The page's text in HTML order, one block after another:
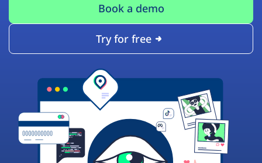
Book a demo
Try for free